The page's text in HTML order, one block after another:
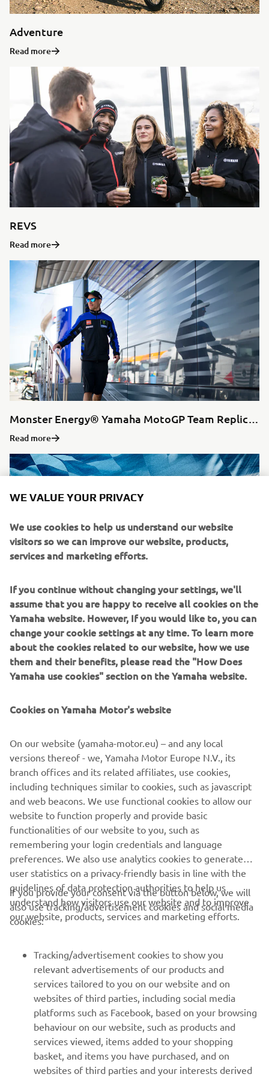
Adventure
Read more
REVS
Read more
Monster Energy® Yamaha MotoGP Team Replica Collection
Read more
Racing
Read more
70th Anniversary
Read more
CORPORATE
MORE YAMAHA
SUPPORT
NEWSLETTER
WE VALUE YOUR PRIVACY
We use cookies to help us understand our website
visitors so we can improve our website, products,
services and marketing efforts.
If you continue without changing your settings, we'll
assume that you are happy to receive all cookies on the
Yamaha website. However, If you would like to, you can
change your cookie settings at any time. To learn more
about the cookies related to our website, how we use
them and their benefits, please read the "How Does
Yamaha use cookies" section on the Yamaha website.
Cookies on Yamaha Motor's website
On our website (yamaha-motor.eu) – and any local
versions thereof - we, Yamaha Motor Europe N.V., its
branch offices and its related affiliates, use cookies,
including techniques similar to cookies, such as javascript
and web beacons. We use functional cookies to allow our
website to function properly and provide basic
functionalities of our website to you, such as
remembering your login credentials and language
preferences. We also use analytics cookies to generate
user statistics on a privacy-friendly basis in line with the
guidelines of data protection authorities to help us
understand how visitors use our website and to improve
our website, products, services and marketing efforts.
If you provide your consent via the button below, we will
also use tracking/advertisement cookies and social media
cookies:
Tracking/advertisement cookies to show you
relevant advertisements of our products and
services tailored to you on our website and on
websites of third parties, including social media
platforms such as Facebook, based on your browsing
behaviour on our website, such as products and
services viewed, items added to your shopping
basket, and items you have purchased, and on
websites of third parties and your interests derived